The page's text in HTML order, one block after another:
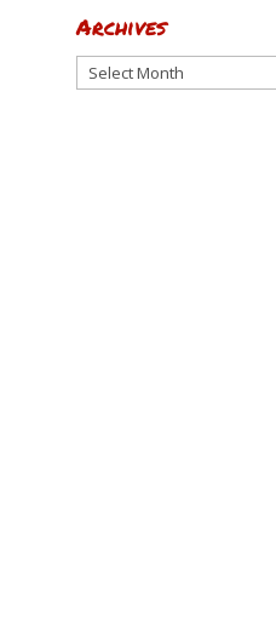
Archives
Archives